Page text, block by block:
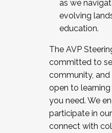
as we
evolving
education.
The AVP
committed to
community, and
open to
you need. We
participate in
connect with